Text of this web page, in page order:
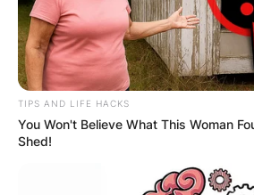
TIPS AND LIFE HACKS
You Won't Believe What This Woman
Shed!